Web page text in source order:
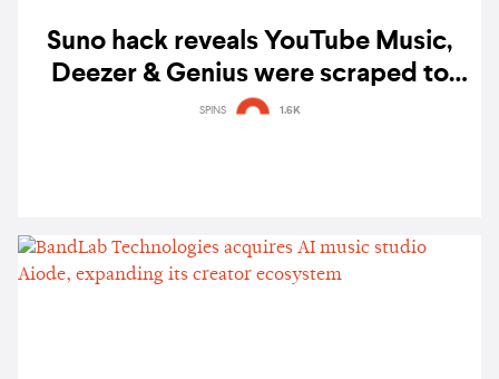
Suno hack reveals YouTube Music,
Deezer & Genius were scraped to
train AI music models
SPINS 1.6K